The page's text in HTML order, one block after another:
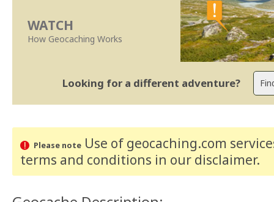
WATCH
How Geocaching Works
Looking for a different adventure?
Please noteUse of geocaching.com
terms and conditions in our disclaimer.